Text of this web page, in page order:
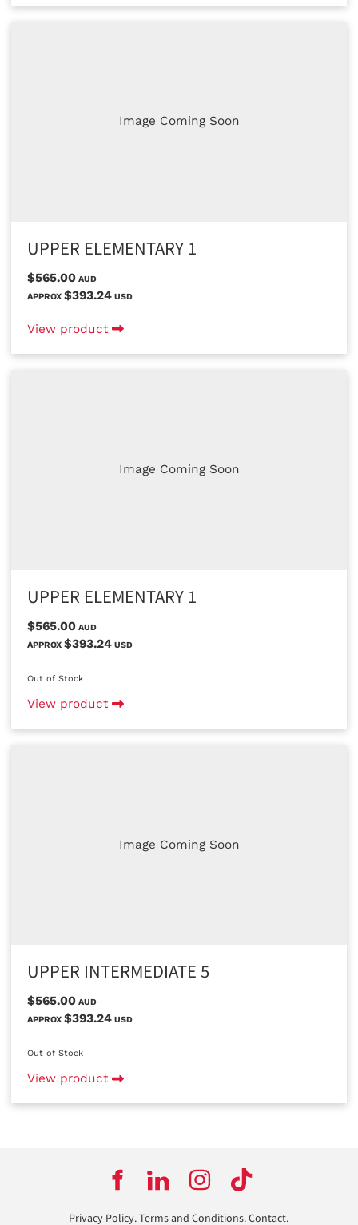
Image Coming Soon
UPPER ELEMENTARY 1
$565.00 AUD
APPROX $393.24 USD
View product
Image Coming Soon
UPPER ELEMENTARY 1
$565.00 AUD
APPROX $393.24 USD
Out of Stock
View product
Image Coming Soon
UPPER INTERMEDIATE 5
$565.00 AUD
APPROX $393.24 USD
Out of Stock
View product
Privacy Policy.Terms and Conditions.Contact.